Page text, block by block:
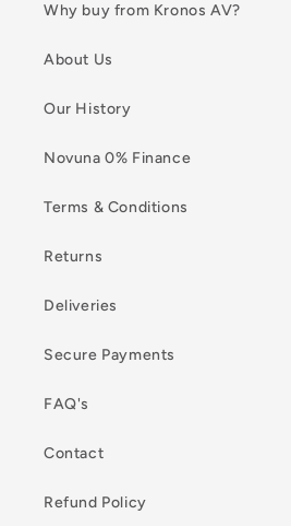
Why buy from Kronos AV?
About Us
Our History
Novuna 0% Finance
Terms & Conditions
Returns
Deliveries
Secure Payments
FAQ's
Contact
Refund Policy